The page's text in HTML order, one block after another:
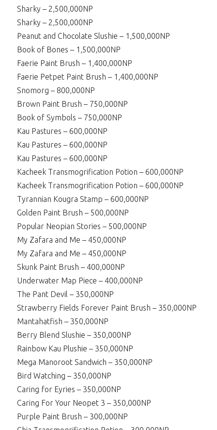
Sharky – 2,500,000NP
Sharky – 2,500,000NP
Peanut and Chocolate Slushie – 1,500,000NP
Book of Bones – 1,500,000NP
Faerie Paint Brush – 1,400,000NP
Faerie Petpet Paint Brush – 1,400,000NP
Snomorg – 800,000NP
Brown Paint Brush – 750,000NP
Book of Symbols – 750,000NP
Kau Pastures – 600,000NP
Kau Pastures – 600,000NP
Kau Pastures – 600,000NP
Kacheek Transmogrification Potion – 600,000NP
Kacheek Transmogrification Potion – 600,000NP
Tyrannian Kougra Stamp – 600,000NP
Golden Paint Brush – 500,000NP
Popular Neopian Stories – 500,000NP
My Zafara and Me – 450,000NP
My Zafara and Me – 450,000NP
Skunk Paint Brush – 400,000NP
Underwater Map Piece – 400,000NP
The Pant Devil – 350,000NP
Strawberry Fields Forever Paint Brush – 350,000NP
Mantahatfish – 350,000NP
Berry Blend Slushie – 350,000NP
Rainbow Kau Plushie – 350,000NP
Mega Manoroot Sandwich – 350,000NP
Bird Watching – 350,000NP
Caring for Eyries – 350,000NP
Caring For Your Neopet 3 – 350,000NP
Purple Paint Brush – 300,000NP